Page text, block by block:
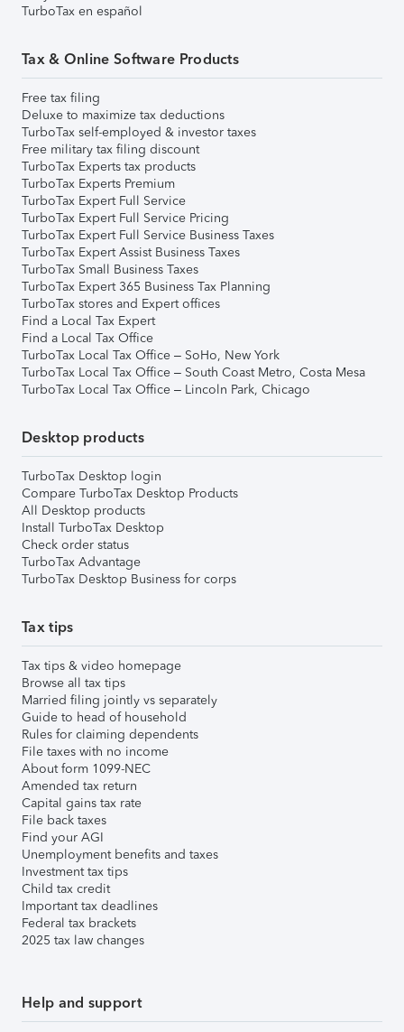
TurboTax en español
Tax & Online Software Products
Free tax filing
Deluxe to maximize tax deductions
TurboTax self-employed & investor taxes
Free military tax filing discount
TurboTax Experts tax products
TurboTax Experts Premium
TurboTax Expert Full Service
TurboTax Expert Full Service Pricing
TurboTax Expert Full Service Business Taxes
TurboTax Expert Assist Business Taxes
TurboTax Small Business Taxes
TurboTax Expert 365 Business Tax Planning
TurboTax stores and Expert offices
Find a Local Tax Expert
Find a Local Tax Office
TurboTax Local Tax Office – SoHo, New York
TurboTax Local Tax Office – South Coast Metro, Costa Mesa
TurboTax Local Tax Office – Lincoln Park, Chicago
Desktop products
TurboTax Desktop login
Compare TurboTax Desktop Products
All Desktop products
Install TurboTax Desktop
Check order status
TurboTax Advantage
TurboTax Desktop Business for corps
Tax tips
Tax tips & video homepage
Browse all tax tips
Married filing jointly vs separately
Guide to head of household
Rules for claiming dependents
File taxes with no income
About form 1099-NEC
Amended tax return
Capital gains tax rate
File back taxes
Find your AGI
Unemployment benefits and taxes
Investment tax tips
Child tax credit
Important tax deadlines
Federal tax brackets
2025 tax law changes
Help and support